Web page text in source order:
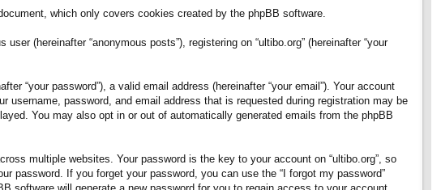
which only covers cookies created by the phpBB software.
(hereinafter “anonymous posts”), registering on “ultibo.org” (hereinafter “your
“your password”), a valid email address (hereinafter “your email”). Your account
username, password, and email address that is requested during registration may be
You may also opt in or out of automatically generated emails from the phpBB
multiple websites. Your password is the key to your account on “ultibo.org”, so
password. If you forget your password, you can use the “I forgot my password”
software will generate a new password for you to regain access to your account.